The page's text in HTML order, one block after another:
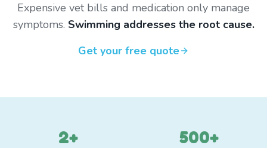
Expensive vet bills and medication only manage
symptoms. Swimming addresses the root cause.
Get your free quote
2+ 500+